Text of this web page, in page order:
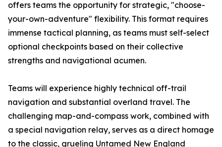
offers teams the opportunity for strategic, "choose-
your-own-adventure" flexibility. This format requires
immense tactical planning, as teams must self-select
optional checkpoints based on their collective
strengths and navigational acumen.
Teams will experience highly technical off-trail
navigation and substantial overland travel. The
challenging map-and-compass work, combined with
a special navigation relay, serves as a direct homage
to the classic, grueling Untamed New England